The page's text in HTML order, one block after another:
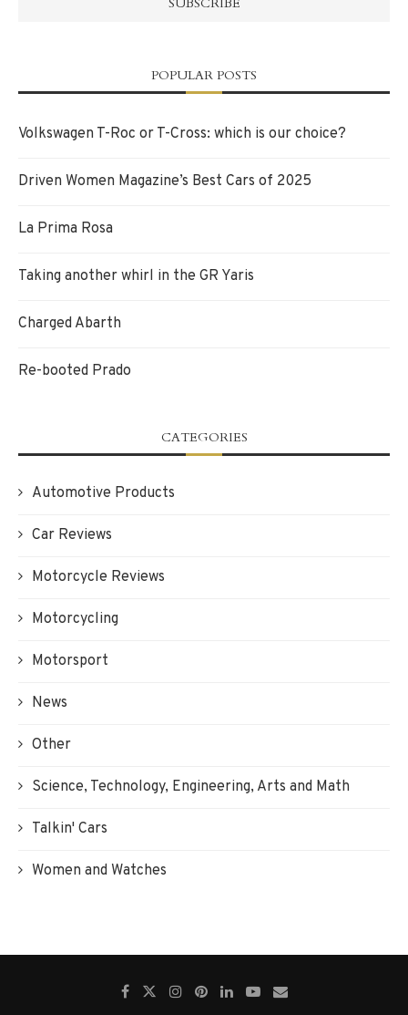
POPULAR POSTS
Volkswagen T-Roc or T-Cross: which is our choice?
Driven Women Magazine’s Best Cars of 2025
La Prima Rosa
Taking another whirl in the GR Yaris
Charged Abarth
Re-booted Prado
CATEGORIES
Automotive Products
Car Reviews
Motorcycle Reviews
Motorcycling
Motorsport
News
Other
Science, Technology, Engineering, Arts and Math
Talkin' Cars
Women and Watches